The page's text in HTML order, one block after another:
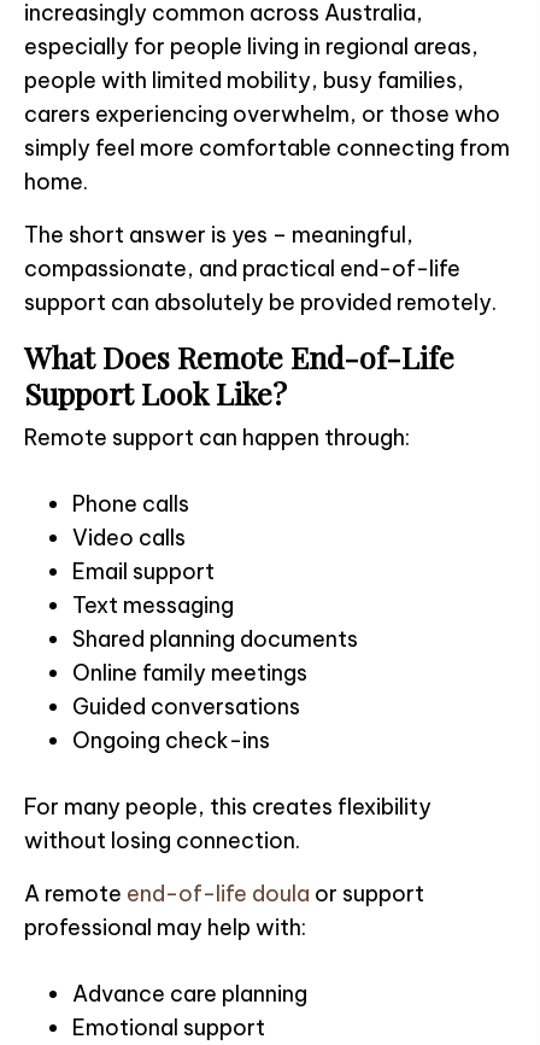
increasingly common across Australia,
especially for people living in regional areas,
people with limited mobility, busy families,
carers experiencing overwhelm, or those who
simply feel more comfortable connecting from
home.
The short answer is yes – meaningful,
compassionate, and practical end-of-life
support can absolutely be provided remotely.
What Does Remote End-of-Life
Support Look Like?
Remote support can happen through:
Phone calls
Video calls
Email support
Text messaging
Shared planning documents
Online family meetings
Guided conversations
Ongoing check-ins
For many people, this creates flexibility
without losing connection.
A remote end-of-life doula or support
professional may help with:
Advance care planning
Emotional support